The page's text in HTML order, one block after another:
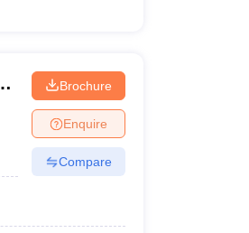
Brochure
Enquire
Compare